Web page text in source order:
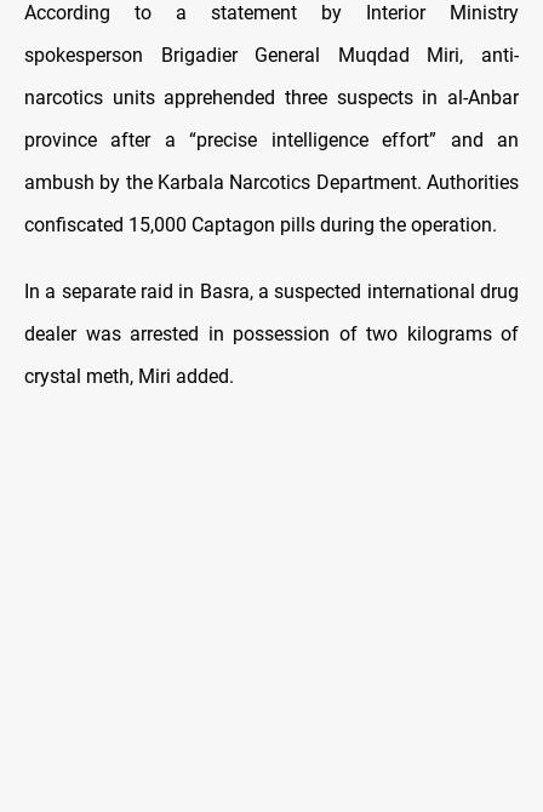
According to a statement by Interior Ministry
spokesperson Brigadier General Muqdad Miri, anti-
narcotics units apprehended three suspects in al-Anbar
province after a “precise intelligence effort” and an
ambush by the Karbala Narcotics Department. Authorities
confiscated 15,000 Captagon pills during the operation.
In a separate raid in Basra, a suspected international drug
dealer was arrested in possession of two kilograms of
crystal meth, Miri added.